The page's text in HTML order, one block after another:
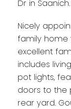
Powered by
Dr in Saanich.
Nicely
family home
excellent
includes
pot lights,
doors to the
rear yard.